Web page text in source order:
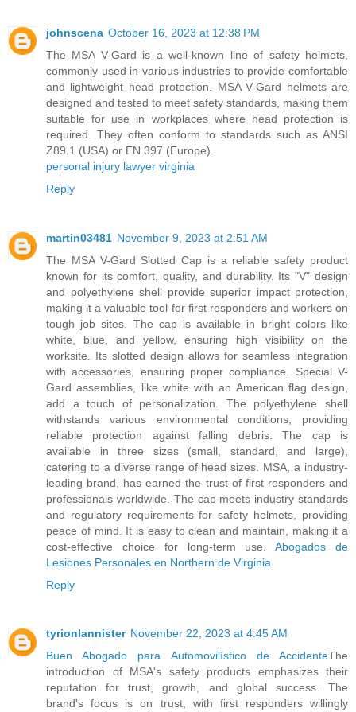
johnscena October 16, 2023 at 12:38 PM
The MSA V-Gard is a well-known line of safety helmets,
commonly used in various industries to provide comfortable
and lightweight head protection. MSA V-Gard helmets are
designed and tested to meet safety standards, making them
suitable for use in workplaces where head protection is
required. They often conform to standards such as ANSI
Z89.1 (USA) or EN 397 (Europe).
personal injury lawyer virginia
Reply
martin03481 November 9, 2023 at 2:51 AM
The MSA V-Gard Slotted Cap is a reliable safety product
known for its comfort, quality, and durability. Its "V" design
and polyethylene shell provide superior impact protection,
making it a valuable tool for first responders and workers on
tough job sites. The cap is available in bright colors like
white, blue, and yellow, ensuring high visibility on the
worksite. Its slotted design allows for seamless integration
with accessories, ensuring proper compliance. Special V-
Gard assemblies, like white with an American flag design,
add a touch of personalization. The polyethylene shell
withstands various environmental conditions, providing
reliable protection against falling debris. The cap is
available in three sizes (small, standard, and large),
catering to a diverse range of head sizes. MSA, a industry-
leading brand, has earned the trust of first responders and
professionals worldwide. The cap meets industry standards
and regulatory requirements for safety helmets, providing
peace of mind. It is easy to clean and maintain, making it a
cost-effective choice for long-term use.Abogados de
Lesiones Personales en Northern de Virginia
Reply
tyrionlannister November 22, 2023 at 4:45 AM
Buen Abogado para Automovilístico de AccidenteThe
introduction of MSA's safety products emphasizes their
reputation for trust, growth, and global success. The
brand's focus is on trust, with first responders willingly